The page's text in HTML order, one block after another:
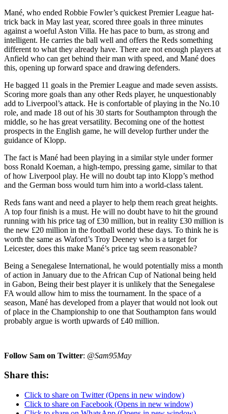
Mané, who ended Robbie Fowler’s quickest Premier League hat-
trick back in May last year, scored three goals in three minutes
against a woeful Aston Villa. He has pace to burn, as strong and
intelligent. He carries the ball well and offers the Reds something
different to what they already have. There are not enough players at
Anfield who can get behind their man with speed, and Mané does
this, opening up forward space and drawing defenders.
He bagged 11 goals in the Premier League and made seven assists.
Scoring more goals than any other Reds player, he unquestionably
add to Liverpool’s attack. He is confortable of playing in the No.10
role, and made 18 out of his 30 starts for Southampton through the
middle, so he has great versatility. Becoming one of the hottest
prospects in the English game, he will develop further under the
guidance of Klopp.
The fact is Mané had been playing in a similar style under former
boss Ronald Koeman, a high-tempo, pressing game, similar to that
of how Liverpool play. He will no doubt tap into Klopp’s method
and the German boss would turn him into a world-class talent.
Reds fans want and need a player to help them reach great heights.
A top four finish is a must. He will no doubt have to hit the ground
running with his price tag of £30 million, but in reality £30 million is
the new £20 million in the football world these days. To think he is
worth the same as Waford’s Troy Deeney who is a target for
Leicester, does this make Mané’s price tag seem reasonable?
Being a Senegalese International, he would potentially miss a month
of action in January due to the African Cup of National being held
in Gabon, Being their best player it is unlikely that the Senegalese
FA would allow him to miss the tournament. In the space of a
season, Mané has developed from a player that would not look out
of place in the Championship to one that Southampton fans would
probably argue is worth upwards of £40 million.
Follow Sam on Twitter: @Sam95May
Share this:
Click to share on Twitter (Opens in new window)
Click to share on Facebook (Opens in new window)